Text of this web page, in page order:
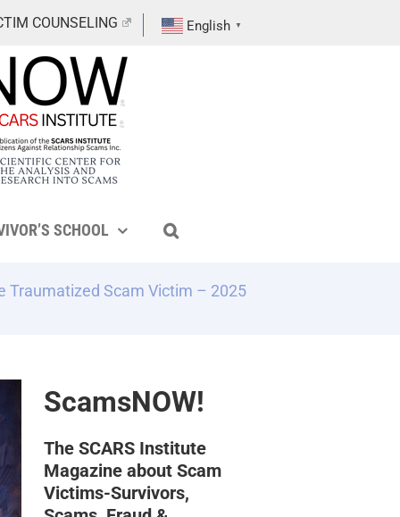
COUNSELING English ▼
SCHOOL
Traumatized Scam Victim – 2025
ScamsNOW!
The SCARS Institute
Magazine about Scam
Victims-Survivors,